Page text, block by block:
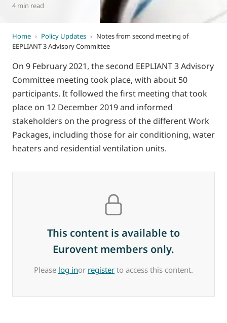
4 min read
Home › Policy Updates › Notes from second meeting of
EEPLIANT 3 Advisory Committee
On 9 February 2021, the second EEPLIANT 3 Advisory
Committee meeting took place, with about 50
participants. It followed the first meeting that took
place on 12 December 2019 and informed
stakeholders on the progress of the different Work
Packages, including those for air conditioning, water
heaters and residential ventilation units.
This content is available to
Eurovent members only.
Please log inor register to access this content.